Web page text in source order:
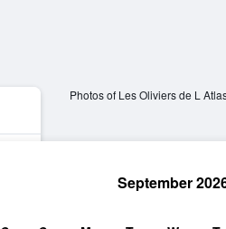
Photos of Les Oliviers de L
September